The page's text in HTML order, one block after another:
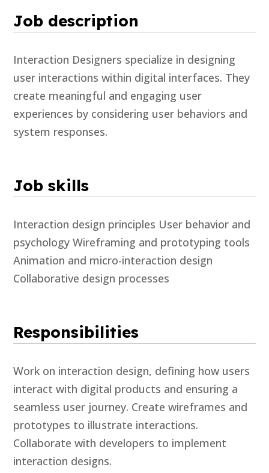
Job description
Interaction Designers specialize in designing
user interactions within digital interfaces. They
create meaningful and engaging user
experiences by considering user behaviors and
system responses.
Job skills
Interaction design principles User behavior and
psychology Wireframing and prototyping tools
Animation and micro-interaction design
Collaborative design processes
Responsibilities
Work on interaction design, defining how users
interact with digital products and ensuring a
seamless user journey. Create wireframes and
prototypes to illustrate interactions.
Collaborate with developers to implement
interaction designs.